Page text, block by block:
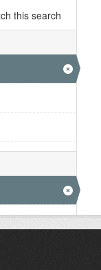
this search